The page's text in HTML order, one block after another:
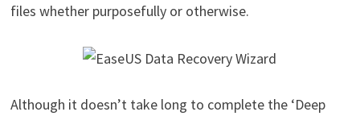
files whether purposefully or otherwise.
Although it doesn’t take long to complete the ‘Deep